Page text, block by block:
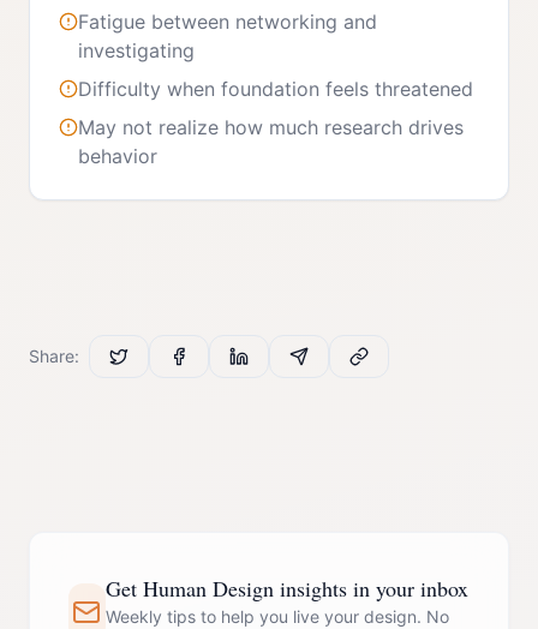
Fatigue between networking and
investigating
Difficulty when foundation feels threatened
May not realize how much research drives
behavior
Share:
Get Human Design insights in your inbox
Weekly tips to help you live your design. No